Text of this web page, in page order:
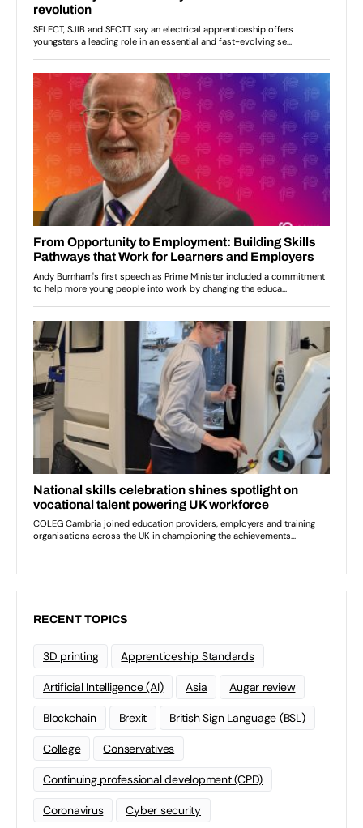
RECENT TOPICS
3D printing Apprenticeship Standards
Artificial Intelligence (AI) Asia Augar review
Blockchain Brexit British Sign Language (BSL)
College Conservatives
Continuing professional development (CPD)
Coronavirus Cyber security